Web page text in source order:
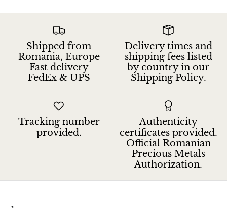
Garnet
Hackmanite
Hypersthene
Shipped from
Romania, Europe
Fast delivery
FedEx & UPS
Delivery times and
shipping fees listed
by country in our
Shipping Policy.
Tracking number
provided.
Authenticity
certificates provided.
Official Romanian
Precious Metals
Authorization.